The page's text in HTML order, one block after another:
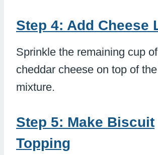
Step 4: Add Cheese
Sprinkle the remaining cup
cheddar cheese on top of
mixture.
Step 5: Make Biscuit
Topping